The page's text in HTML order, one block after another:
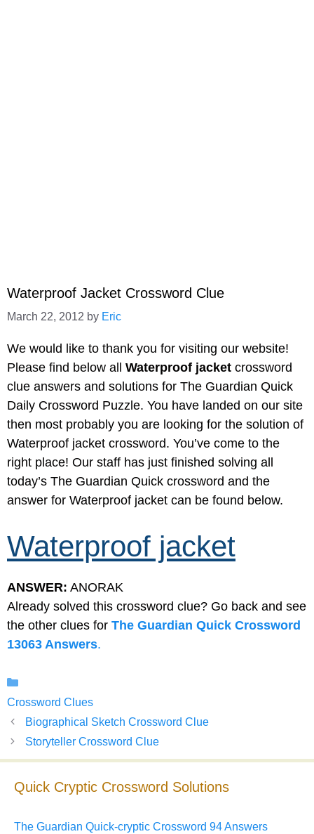
Waterproof Jacket Crossword Clue
March 22, 2012 by Eric
We would like to thank you for visiting our website!
Please find below all Waterproof jacket crossword
clue answers and solutions for The Guardian Quick
Daily Crossword Puzzle. You have landed on our site
then most probably you are looking for the solution of
Waterproof jacket crossword. You’ve come to the
right place! Our staff has just finished solving all
today’s The Guardian Quick crossword and the
answer for Waterproof jacket can be found below.
Waterproof jacket
ANSWER: ANORAK
Already solved this crossword clue? Go back and see
the other clues for The Guardian Quick Crossword
13063 Answers.
Crossword Clues
Biographical Sketch Crossword Clue
Storyteller Crossword Clue
Quick Cryptic Crossword Solutions
The Guardian Quick-cryptic Crossword 94 Answers